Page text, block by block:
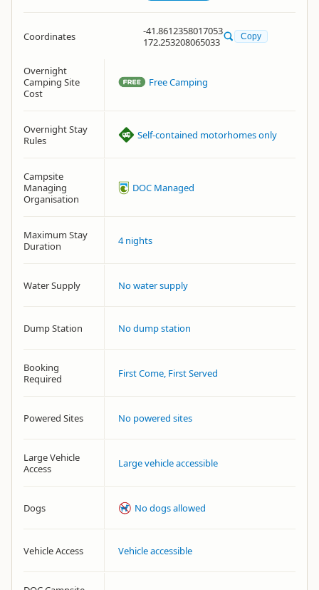
Coordinates
-41.8612358017053
172.253208065033
Copy
Overnight
Camping Site
Cost
Free Camping
Overnight Stay
Rules
Self-contained motorhomes only
Campsite
Managing
Organisation
DOC Managed
Maximum Stay
Duration
4 nights
Water Supply No water supply
Dump Station No dump station
Booking
Required
First Come, First Served
Powered Sites No powered sites
Large Vehicle
Access
Large vehicle accessible
Dogs No dogs allowed
Vehicle Access Vehicle accessible